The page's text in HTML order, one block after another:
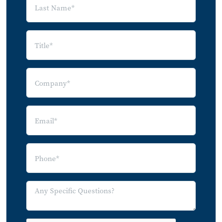
Use of App or Web Portal by Rental
Tasks Performed Using App or Web Portal
Adoption of Smart Devices by Apartment
Renters: Owned Devices
Adoption of Smart Devices by Apartment
Owners: Owned Devices
Owners: Property-Provided Devices